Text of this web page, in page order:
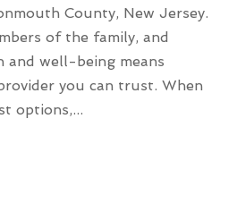
County, New Jersey.
of the family, and
and well-being means
you can trust. When
options,...